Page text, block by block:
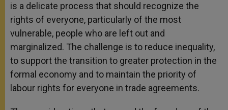
is a delicate process that should recognize the
rights of everyone, particularly of the most
vulnerable, people who are left out and
marginalized. The challenge is to reduce inequality,
to support the transition to greater protection in the
formal economy and to maintain the priority of
labour rights for everyone in trade agreements.